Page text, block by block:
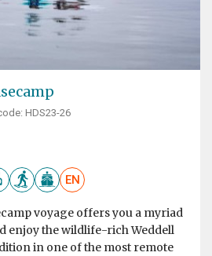
HDS23-26
EN
voyage offers you a myriad
enjoy the wildlife-rich Weddell
in one of the most remote